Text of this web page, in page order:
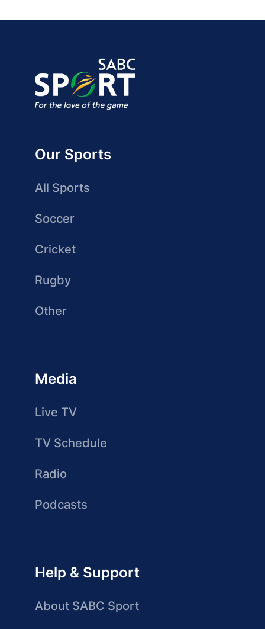
Our Sports
All Sports
Soccer
Cricket
Rugby
Other
Media
Live TV
TV Schedule
Radio
Podcasts
Help & Support
About SABC Sport